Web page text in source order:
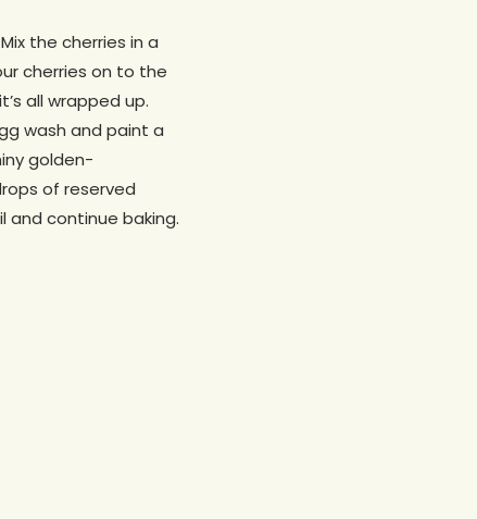
the cherries in a
cherries on to the
all wrapped up.
wash and paint a
golden-
of reserved
and continue baking.